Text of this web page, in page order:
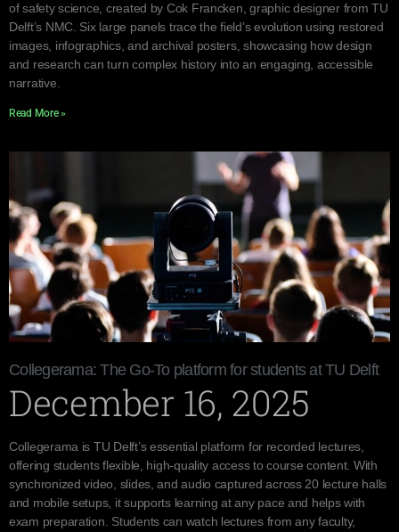
of safety science, created by Cok Francken, graphic designer from TU
Delft’s NMC. Six large panels trace the field’s evolution using restored
images, infographics, and archival posters, showcasing how design
and research can turn complex history into an engaging, accessible
narrative.
Read More »
Collegerama: The Go-To platform for students at TU Delft
December 16, 2025
Collegerama is TU Delft’s essential platform for recorded lectures,
offering students flexible, high-quality access to course content. With
synchronized video, slides, and audio captured across 20 lecture halls
and mobile setups, it supports learning at any pace and helps with
exam preparation. Students can watch lectures from any faculty,